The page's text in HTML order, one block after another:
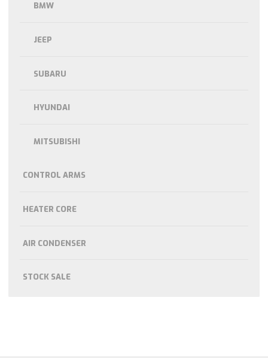
BMW
JEEP
SUBARU
HYUNDAI
MITSUBISHI
CONTROL ARMS
HEATER CORE
AIR CONDENSER
STOCK SALE